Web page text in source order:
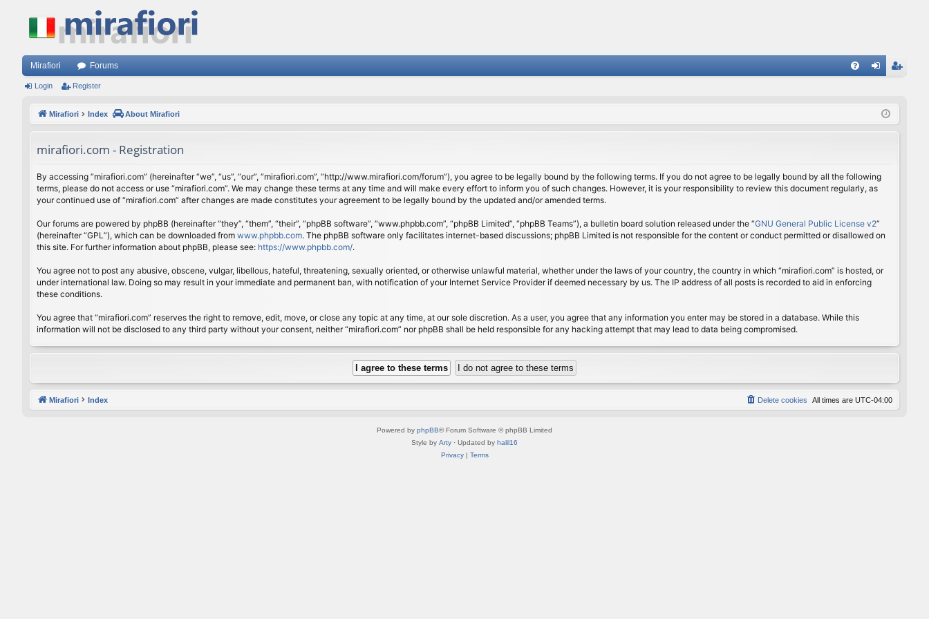
Mirafiori Forums
ist
Login Register
Mirafiori Index About Mirafiori
mirafiori.com - Registration
By accessing “mirafiori.com” (hereinafter “we”, “us”, “our”, “mirafiori.com”, “http://www.mirafiori.com/forum”), you agree to be legally bound by the following terms. If you do not agree to be legally bound by all the following
terms, please do not access or use “mirafiori.com”. We may change these terms at any time and will make every effort to inform you of such changes. However, it is your responsibility to review this document regularly, as
your continued use of “mirafiori.com” after changes are made constitutes your agreement to be legally bound by the updated and/or amended terms.
Our forums are powered by phpBB (hereinafter “they”, “them”, “their”, “phpBB software”, “www.phpbb.com”, “phpBB Limited”, “phpBB Teams”), a bulletin board solution released under the “GNU General Public License v2”
(hereinafter “GPL”), which can be downloaded from www.phpbb.com. The phpBB software only facilitates internet-based discussions; phpBB Limited is not responsible for the content or conduct permitted or disallowed on
this site. For further information about phpBB, please see: https://www.phpbb.com/.
You agree not to post any abusive, obscene, vulgar, libellous, hateful, threatening, sexually oriented, or otherwise unlawful material, whether under the laws of your country, the country in which “mirafiori.com” is hosted, or
under international law. Doing so may result in your immediate and permanent ban, with notification of your Internet Service Provider if deemed necessary by us. The IP address of all posts is recorded to aid in enforcing
these conditions.
You agree that “mirafiori.com” reserves the right to remove, edit, move, or close any topic at any time, at our sole discretion. As a user, you agree that any information you enter may be stored in a database. While this
information will not be disclosed to any third party without your consent, neither “mirafiori.com” nor phpBB shall be held responsible for any hacking attempt that may lead to data being compromised.
Mirafiori Index All times are UTC-04:00
Delete cookies
Powered by phpBB® Forum Software © phpBB Limited
Style by Arty · Updated by halil16
Privacy| Terms